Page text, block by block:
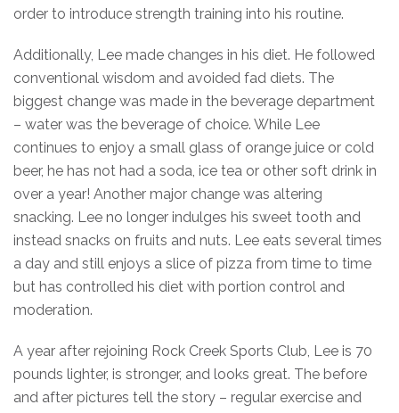
order to introduce strength training into his routine.
Additionally, Lee made changes in his diet. He followed
conventional wisdom and avoided fad diets. The
biggest change was made in the beverage department
– water was the beverage of choice. While Lee
continues to enjoy a small glass of orange juice or cold
beer, he has not had a soda, ice tea or other soft drink in
over a year! Another major change was altering
snacking. Lee no longer indulges his sweet tooth and
instead snacks on fruits and nuts. Lee eats several times
a day and still enjoys a slice of pizza from time to time
but has controlled his diet with portion control and
moderation.
A year after rejoining Rock Creek Sports Club, Lee is 70
pounds lighter, is stronger, and looks great. The before
and after pictures tell the story – regular exercise and